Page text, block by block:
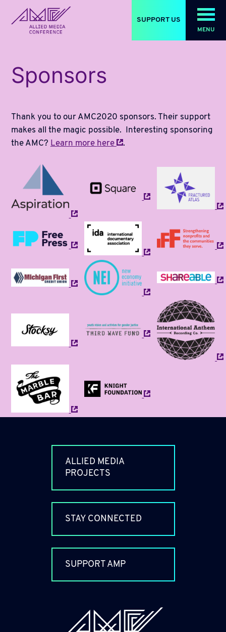
SUPPORT US
MENU
Sponsors
Thank you to our AMC2020 sponsors. Their support
makes all the magic possible. Interesting sponsoring
the AMC? Learn more here .
ALLIED MEDIA
PROJECTS
STAY CONNECTED
SUPPORT AMP